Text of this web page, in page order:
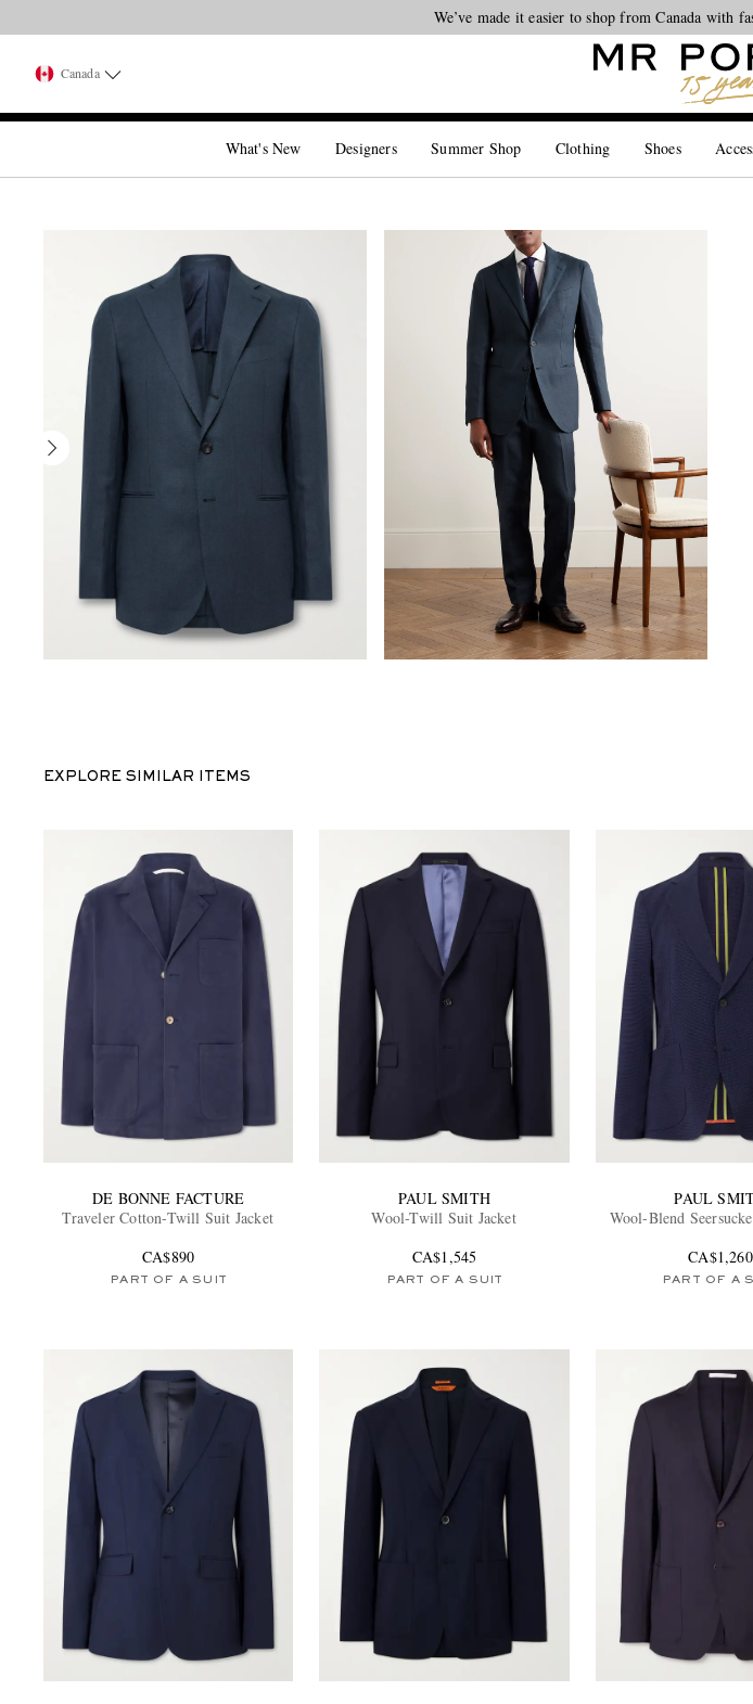
Looking ahead – style inspiration
Canada
What's New Designers Summer Shop Clothing Shoes
EXPLORE SIMILAR ITEMS
DE BONNE FACTURE
Traveler Cotton-Twill Suit Jacket
CA$890
PART OF A SUIT
PAUL SMITH
Wool-Twill Suit Jacket
CA$1,545
PART OF A SUIT
PAUL
Wool-Blend
CA$1,260
PART OF A